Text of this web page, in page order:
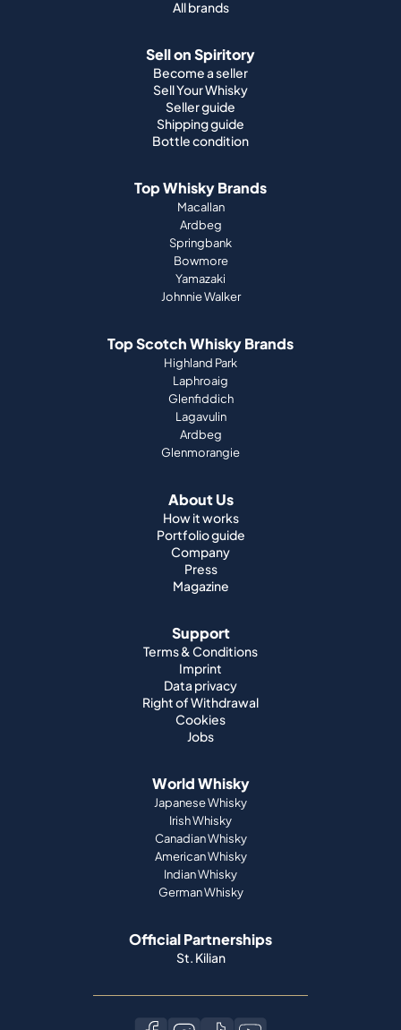
All brands
Sell on Spiritory
Become a seller
Sell Your Whisky
Seller guide
Shipping guide
Bottle condition
Top Whisky Brands
Macallan
Ardbeg
Springbank
Bowmore
Yamazaki
Johnnie Walker
Top Scotch Whisky Brands
Highland Park
Laphroaig
Glenfiddich
Lagavulin
Ardbeg
Glenmorangie
About Us
How it works
Portfolio guide
Company
Press
Magazine
Support
Terms & Conditions
Imprint
Data privacy
Right of Withdrawal
Cookies
Jobs
World Whisky
Japanese Whisky
Irish Whisky
Canadian Whisky
American Whisky
Indian Whisky
German Whisky
Official Partnerships
St. Kilian